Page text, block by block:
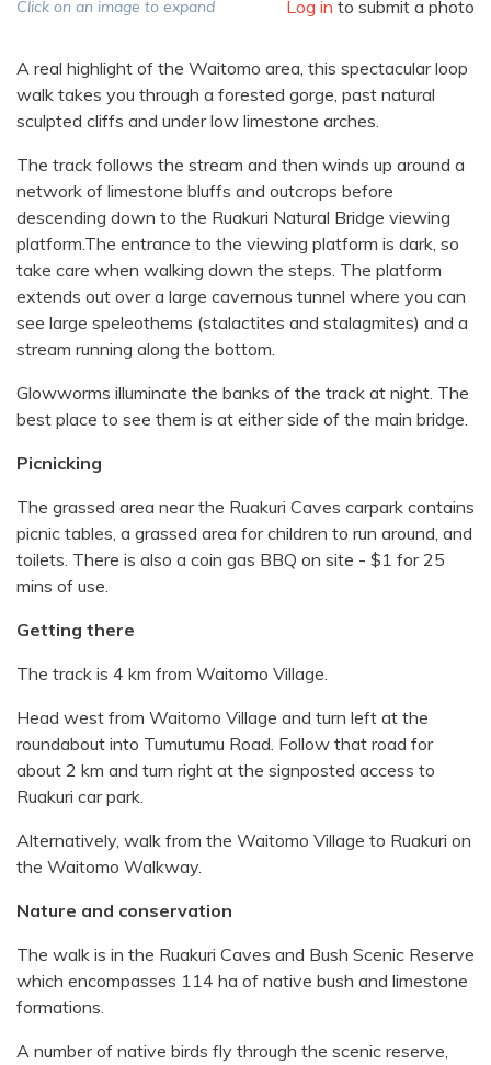
Click on an image to expand Log in to submit a photo
A real highlight of the Waitomo area, this spectacular loop
walk takes you through a forested gorge, past natural
sculpted cliffs and under low limestone arches.
The track follows the stream and then winds up around a
network of limestone bluffs and outcrops before
descending down to the Ruakuri Natural Bridge viewing
platform.The entrance to the viewing platform is dark, so
take care when walking down the steps. The platform
extends out over a large cavernous tunnel where you can
see large speleothems (stalactites and stalagmites) and a
stream running along the bottom.
Glowworms illuminate the banks of the track at night. The
best place to see them is at either side of the main bridge.
Picnicking
The grassed area near the Ruakuri Caves carpark contains
picnic tables, a grassed area for children to run around, and
toilets. There is also a coin gas BBQ on site - $1 for 25
mins of use.
Getting there
The track is 4 km from Waitomo Village.
Head west from Waitomo Village and turn left at the
roundabout into Tumutumu Road. Follow that road for
about 2 km and turn right at the signposted access to
Ruakuri car park.
Alternatively, walk from the Waitomo Village to Ruakuri on
the Waitomo Walkway.
Nature and conservation
The walk is in the Ruakuri Caves and Bush Scenic Reserve
which encompasses 114 ha of native bush and limestone
formations.
A number of native birds fly through the scenic reserve,